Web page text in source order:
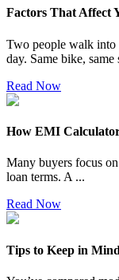
Factors That Affect
Two people walk into
day. Same bike,
Read Now
How EMI
Many buyers focus
loan terms. A ...
Read Now
Tips to Keep in